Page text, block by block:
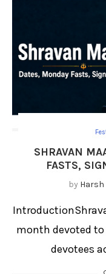
SHRAVAN
FASTS,
by
month devoted to
devotees